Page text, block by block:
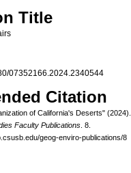
Title
07352166.2024.2340544
Citation
of California's Deserts" (2024).
Faculty Publications. 8.
geog-enviro-publications/8